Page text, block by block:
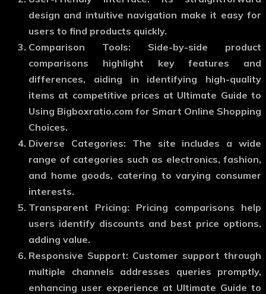
design and intuitive navigation make it easy for
users to find products quickly.
Comparison Tools: Side-by-side product
comparisons highlight key features and
differences, aiding in identifying high-quality
items at competitive prices at Ultimate Guide to
Using Bigboxratio.com for Smart Online Shopping
Choices.
Diverse Categories: The site includes a wide
range of categories such as electronics, fashion,
and home goods, catering to varying consumer
interests.
Transparent Pricing: Pricing comparisons help
users identify discounts and best price options,
adding value.
Responsive Support: Customer support through
multiple channels addresses queries promptly,
enhancing user experience at Ultimate Guide to